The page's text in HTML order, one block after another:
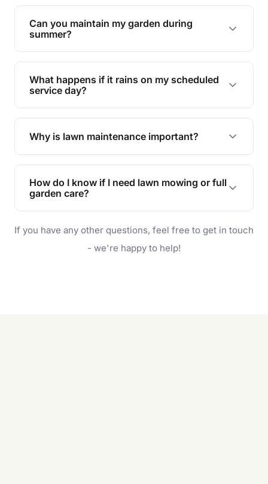
Yes, we can handle everything from small yards
to large properties. Just let us know your
requirements!
Can you maintain my garden during
summer?
Absolutely! We offer tailored services to keep
your lawn and garden healthy and vibrant, even
during the hot summer months.
What happens if it rains on my scheduled
service day?
In case of rain, we'll reschedule your service at
the earliest convenient time.
Why is lawn maintenance important?
Lawn maintenance improves curb appeal,
enhances property value, and provides a safe
and enjoyable outdoor space for you and your
How do I know if I need lawn mowing or full
garden care?
will do. For a complete outdoor makeover, our
garden care services can handle everything
If you have any other questions, feel free to get in touch
- we're happy to help!